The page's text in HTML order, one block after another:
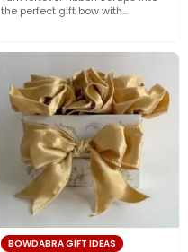
the perfect gift bow with
BOWDABRA GIFT IDEAS